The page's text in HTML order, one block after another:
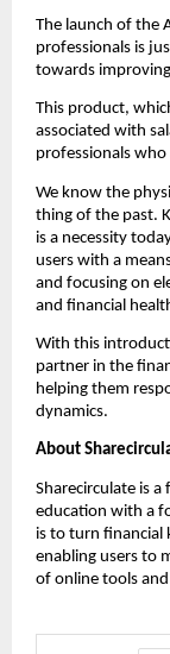
The launch of the
professionals is
towards
This product,
associated with
professionals
We know the
thing of the past.
is a necessity
users with a
and focusing on
and financial
With this
partner in the
helping them
dynamics.
About
Sharecirculate is
education with a
is to turn financial
enabling users to
of online tools